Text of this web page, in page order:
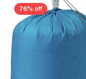
76% off